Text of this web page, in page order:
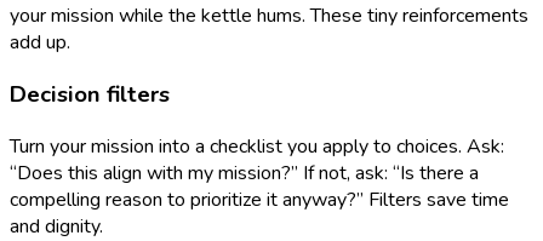
your mission while the kettle hums. These tiny reinforcements
add up.
Decision filters
Turn your mission into a checklist you apply to choices. Ask:
“Does this align with my mission?” If not, ask: “Is there a
compelling reason to prioritize it anyway?” Filters save time
and dignity.